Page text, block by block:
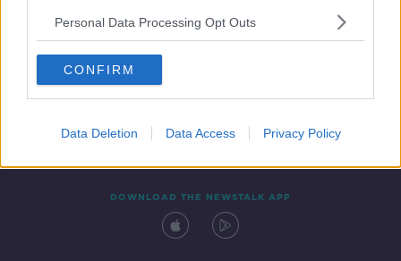
Personal Data Processing Opt Outs
CONFIRM
Data Deletion Data Access Privacy Policy
Contact Events
DOWNLOAD THE NEWSTALK APP